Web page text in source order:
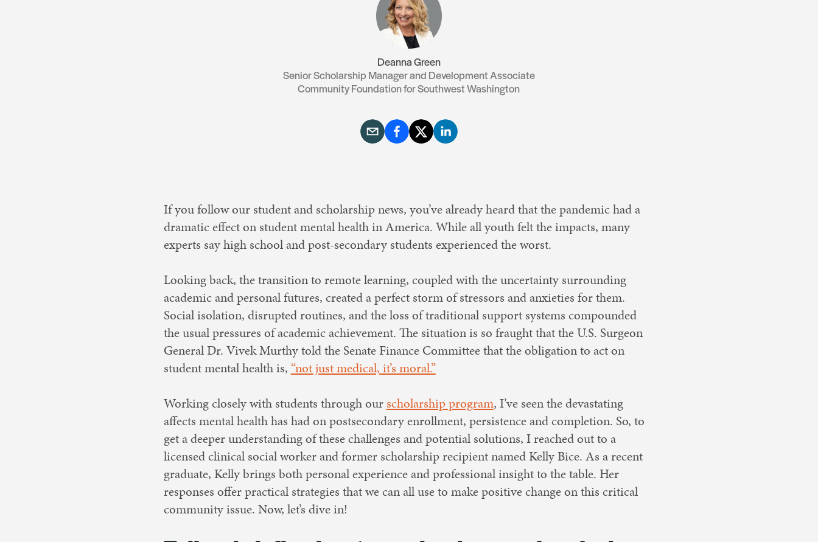
Contact Us
Deanna Green
Senior Scholarship Manager and Development Associate
Community Foundation for Southwest Washington
If you follow our student and scholarship news, you’ve already heard that the pandemic had a
dramatic effect on student mental health in America. While all youth felt the impacts, many
experts say high school and post-secondary students experienced the worst.
Looking back, the transition to remote learning, coupled with the uncertainty surrounding
academic and personal futures, created a perfect storm of stressors and anxieties for them.
Social isolation, disrupted routines, and the loss of traditional support systems compounded
the usual pressures of academic achievement. The situation is so fraught that the U.S. Surgeon
General Dr. Vivek Murthy told the Senate Finance Committee that the obligation to act on
student mental health is, “not just medical, it’s moral.”
Working closely with students through our scholarship program, I’ve seen the devastating
affects mental health has had on postsecondary enrollment, persistence and completion. So, to
get a deeper understanding of these challenges and potential solutions, I reached out to a
licensed clinical social worker and former scholarship recipient named Kelly Bice. As a recent
graduate, Kelly brings both personal experience and professional insight to the table. Her
responses offer practical strategies that we can all use to make positive change on this critical
community issue. Now, let’s dive in!